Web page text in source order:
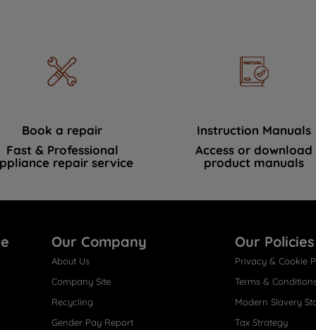
Book a repair
Fast & Professional
repair service
Instruction Manuals
Access or download
product manuals
Our Company
About Us
Company Site
Recycling
Gender Pay Report
Our Policies
Privacy & Cookie
Terms &
Modern Slavery
Tax Strategy